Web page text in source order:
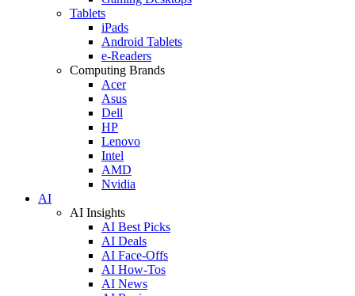
Tablets
iPads
Android Tablets
e-Readers
Computing Brands
Acer
Asus
Dell
HP
Lenovo
Intel
AMD
Nvidia
AI
AI Insights
AI Best Picks
AI Deals
AI Face-Offs
AI How-Tos
AI News